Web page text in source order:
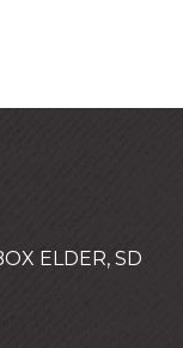
ELDER, SD